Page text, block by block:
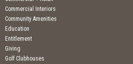
Commercial Interiors
Community Amenities
Education
Entitlement
Giving
Golf Clubhouses